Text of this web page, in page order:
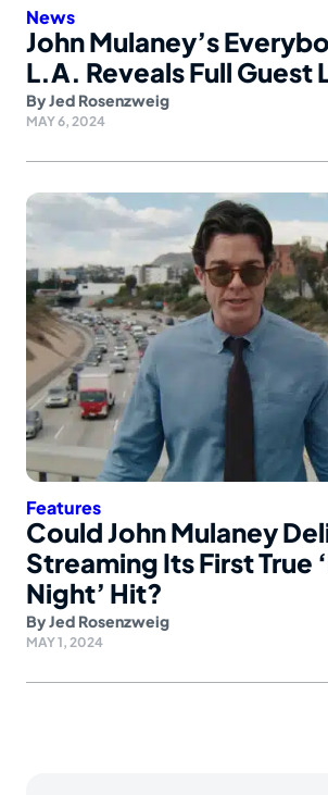
News
John Mulaney’s
L.A. Reveals Full Guest
ByJed Rosenzweig
MAY 6, 2024
Features
Could John Mulaney
Streaming Its First True
Night’ Hit?
ByJed Rosenzweig
MAY 1, 2024